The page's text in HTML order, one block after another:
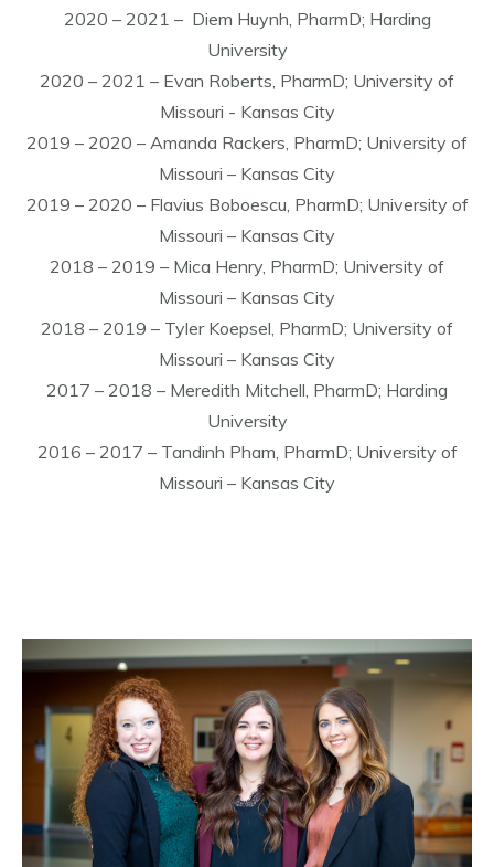
2020 – 2021 – Diem Huynh, PharmD; Harding
University
2020 – 2021 – Evan Roberts, PharmD; University of
Missouri - Kansas City
2019 – 2020 – Amanda Rackers, PharmD; University of
Missouri – Kansas City
2019 – 2020 – Flavius Boboescu, PharmD; University of
Missouri – Kansas City
2018 – 2019 – Mica Henry, PharmD; University of
Missouri – Kansas City
2018 – 2019 – Tyler Koepsel, PharmD; University of
Missouri – Kansas City
2017 – 2018 – Meredith Mitchell, PharmD; Harding
University
2016 – 2017 – Tandinh Pham, PharmD; University of
Missouri – Kansas City